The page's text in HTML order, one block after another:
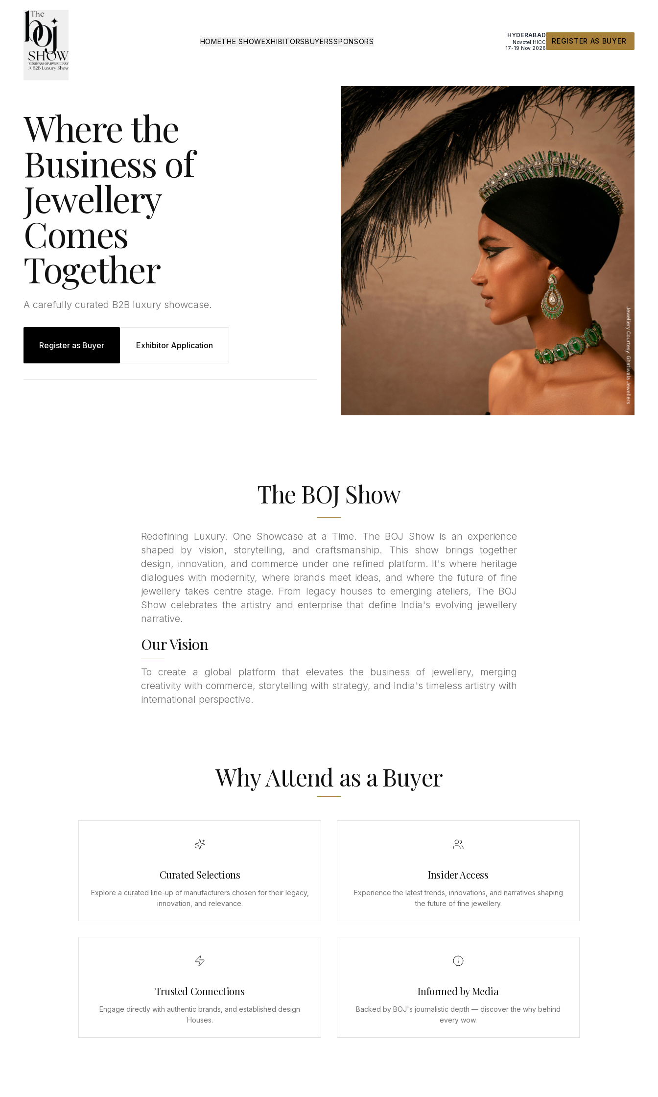
HOMETHE SHOWEXHIBITORSBUYERSSPONSORS
HYDERABAD
Novotel HICC
17-19 Nov 2026
REGISTER AS BUYER
Where the
Business of
Jewellery
Comes
Together
A carefully curated B2B luxury showcase.
Register as Buyer Exhibitor Application
The BOJ Show
Redefining Luxury. One Showcase at a Time. The BOJ Show is an experience
shaped by vision, storytelling, and craftsmanship. This show brings together
design, innovation, and commerce under one refined platform. It's where heritage
dialogues with modernity, where brands meet ideas, and where the future of fine
jewellery takes centre stage. From legacy houses to emerging ateliers, The BOJ
Show celebrates the artistry and enterprise that define India's evolving jewellery
narrative.
Our Vision
To create a global platform that elevates the business of jewellery, merging
creativity with commerce, storytelling with strategy, and India's timeless artistry with
international perspective.
Why Attend as a Buyer
Curated Selections
Explore a curated line-up of manufacturers chosen for their legacy,
innovation, and relevance.
Insider Access
Experience the latest trends, innovations, and narratives shaping
the future of fine jewellery.
Trusted Connections
Engage directly with authentic brands, and established design
Houses.
Informed by Media
Backed by BOJ's journalistic depth — discover the why behind
every wow.